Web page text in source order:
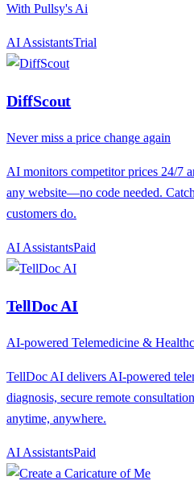
With Pullsy's Ai
AI AssistantsTrial
DiffScout
Never miss a price change again
AI monitors competitor prices 24/7
any website—no code needed.
customers do.
AI AssistantsPaid
TellDoc AI
AI-powered Telemedicine &
TellDoc AI delivers AI-powered
diagnosis, secure remote
anytime, anywhere.
AI AssistantsPaid